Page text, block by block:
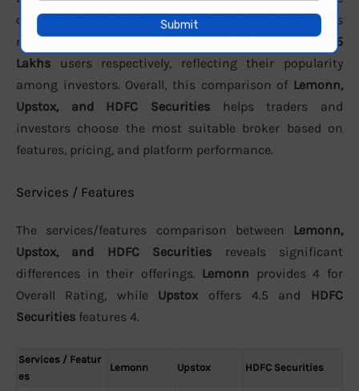
customer support. In terms of active clients, the brokers
report approximately8.27 Lakhs,23.78 lakh, and
15
Lakhs users respectively, reflecting their popularity
among investors. Overall, this comparison of Lemonn,
Upstox, and HDFC Securities helps traders and
investors choose the most suitable broker based on
features, pricing, and platform performance.
Services / Features
The services/features comparison between Lemonn,
Upstox, and HDFC Securities reveals significant
differences in their offerings. Lemonn provides 4 for
Overall Rating, while Upstox offers 4.5 and HDFC
Securities features 4.
Services / Featur
es
Lemonn Upstox HDFC Securities